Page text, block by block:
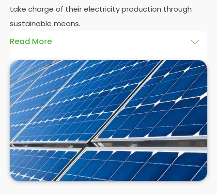
take charge of their electricity production through
sustainable means.
Read More
AtPanelit Solar, we will explore the installation of
solar panels on residential and commercial
buildings in Dunstable, as well as their benefits and
drawbacks. By the end of this exploration, readers
should better understand both the practicalities
and potential rewards of hiringsolar panel installers
when installing domestic solar panels.